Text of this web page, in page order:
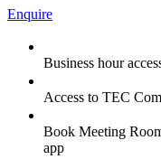
Enquire
Business hour
Access to TEC
Book Meeting
app